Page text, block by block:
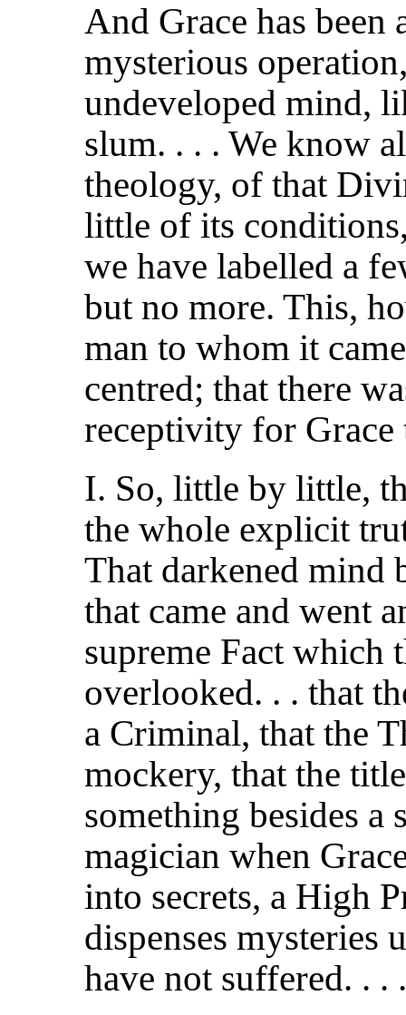
And Grace has
mysterious
undeveloped mind,
slum. . . . We know
theology, of that
little of its
we have labelled a
but no more. This,
man to whom it
centred; that there
receptivity for Grace
I. So, little by little,
the whole explicit
That darkened mind
that came and went
supreme Fact which
overlooked. . . that
a Criminal, that the
mockery, that the
something besides a
magician when
into secrets, a High
dispenses mysteries
have not suffered. . .